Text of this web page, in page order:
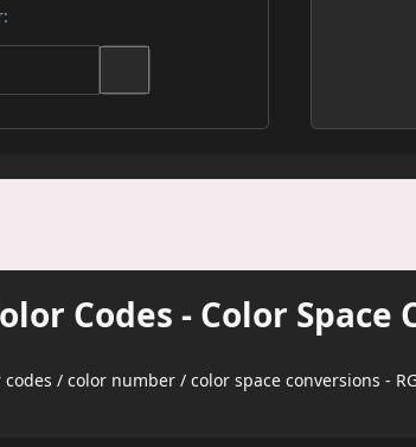
Codes - Color Space
/ color number / color space conversions -